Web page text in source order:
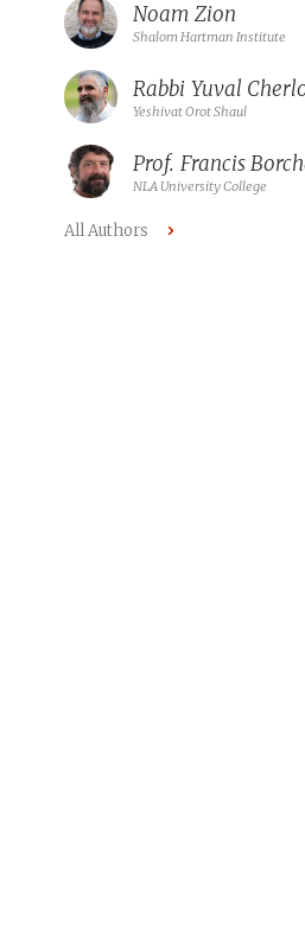
Noam Zion
Shalom Hartman Institute
Rabbi Yuval
Yeshivat Orot Shaul
Prof. Francis
NLA University College
All Authors